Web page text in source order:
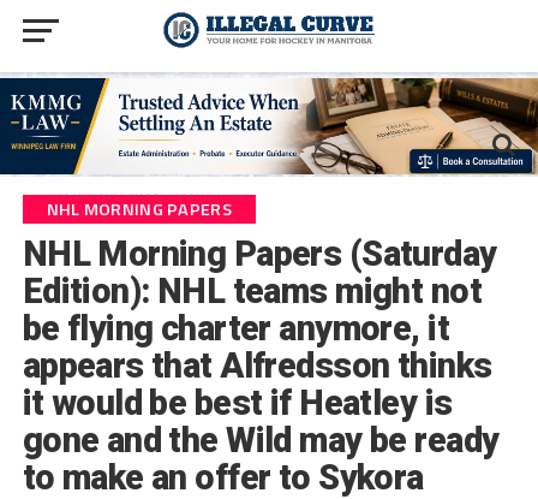
NHL MORNING PAPERS
NHL Morning Papers (Saturday
Edition): NHL teams might not
be flying charter anymore, it
appears that Alfredsson thinks
it would be best if Heatley is
gone and the Wild may be ready
to make an offer to Sykora